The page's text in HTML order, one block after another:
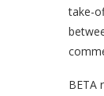
take-
BETA